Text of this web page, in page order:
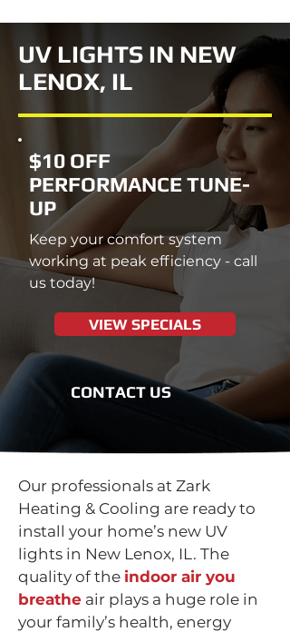
UV LIGHTS IN NEW
LENOX, IL
$10 OFF
PERFORMANCE TUNE-
UP
Keep your comfort system
working at peak efficiency - call
us today!
VIEW SPECIALS
CONTACT US
Our professionals at Zark
Heating & Cooling are ready to
install your home’s new UV
lights in New Lenox, IL. The
quality of the indoor air you
breathe air plays a huge role in
your family’s health, energy